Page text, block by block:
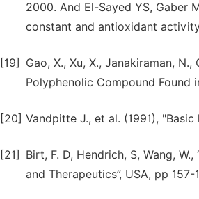
2000. And El-Sayed YS, Gaber
constant and antioxidant
[19]
Gao, X., Xu, X., Janakiraman,
Polyphenolic Compound Found
[20] Vandpitte J., et al. (1991),
[21]
Birt, F. D, Hendrich, S, Wang,
and Therapeutics”, USA, pp 157-